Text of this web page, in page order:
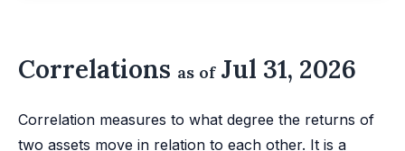
Correlations as ofJul 31, 2026
Correlation measures to what degree the returns of
two assets move in relation to each other. It is a